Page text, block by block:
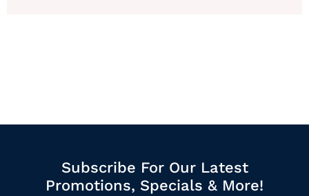
Subscribe For Our Latest
Promotions, Specials & More!